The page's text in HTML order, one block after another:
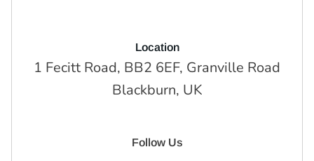
Location
1 Fecitt Road, BB2 6EF, Granville Road
Blackburn, UK
Follow Us